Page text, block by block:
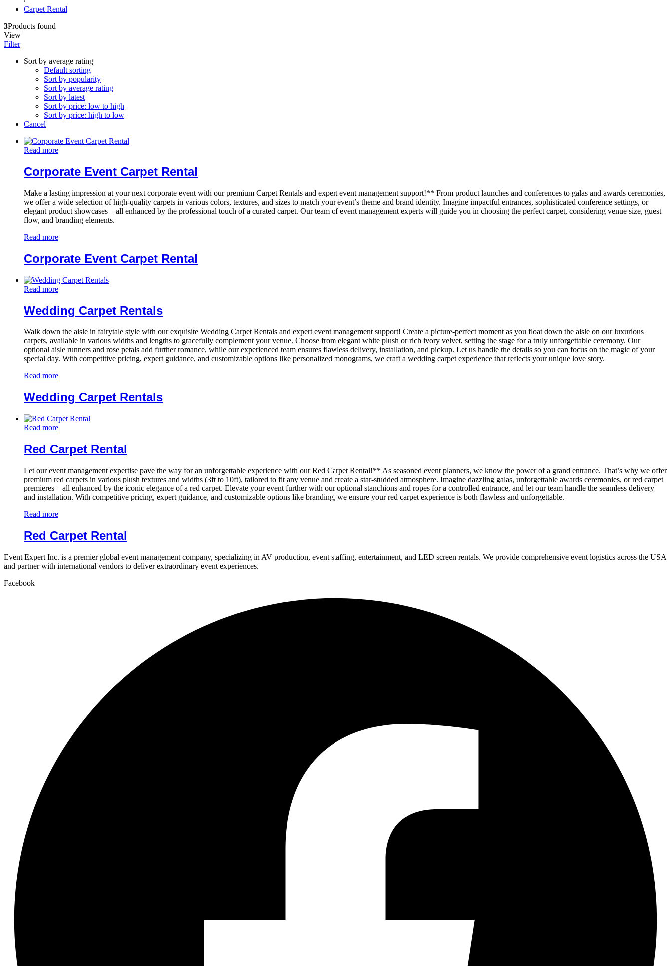
Carpet Rental
3Products found
View
Filter
Sort by average rating
Default sorting
Sort by popularity
Sort by average rating
Sort by latest
Sort by price: low to high
Sort by price: high to low
Cancel
Read more
Corporate Event Carpet Rental
Make a lasting impression at your next corporate event with our premium Carpet Rentals and expert event management support!** From product launches and conferences to galas and awards ceremonies,
we offer a wide selection of high-quality carpets in various colors, textures, and sizes to match your event’s theme and brand identity. Imagine impactful entrances, sophisticated conference settings, or
elegant product showcases – all enhanced by the professional touch of a curated carpet. Our team of event management experts will guide you in choosing the perfect carpet, considering venue size, guest
flow, and branding elements.
Read more
Corporate Event Carpet Rental
Read more
Wedding Carpet Rentals
Walk down the aisle in fairytale style with our exquisite Wedding Carpet Rentals and expert event management support! Create a picture-perfect moment as you float down the aisle on our luxurious
carpets, available in various widths and lengths to gracefully complement your venue. Choose from elegant white plush or rich ivory velvet, setting the stage for a truly unforgettable ceremony. Our
optional aisle runners and rose petals add further romance, while our experienced team ensures flawless delivery, installation, and pickup. Let us handle the details so you can focus on the magic of your
special day. With competitive pricing, expert guidance, and customizable options like personalized monograms, we craft a wedding carpet experience that reflects your unique love story.
Read more
Wedding Carpet Rentals
Read more
Red Carpet Rental
Let our event management expertise pave the way for an unforgettable experience with our Red Carpet Rental!** As seasoned event planners, we know the power of a grand entrance. That’s why we offer
premium red carpets in various plush textures and widths (3ft to 10ft), tailored to fit any venue and create a star-studded atmosphere. Imagine dazzling galas, unforgettable awards ceremonies, or red carpet
premieres – all enhanced by the iconic elegance of a red carpet. Elevate your event further with our optional stanchions and ropes for a controlled entrance, and let our team handle the seamless delivery
and installation. With competitive pricing, expert guidance, and customizable options like branding, we ensure your red carpet experience is both flawless and unforgettable.
Read more
Red Carpet Rental
Event Expert Inc. is a premier global event management company, specializing in AV production, event staffing, entertainment, and LED screen rentals. We provide comprehensive event logistics across the USA
and partner with international vendors to deliver extraordinary event experiences.
Facebook